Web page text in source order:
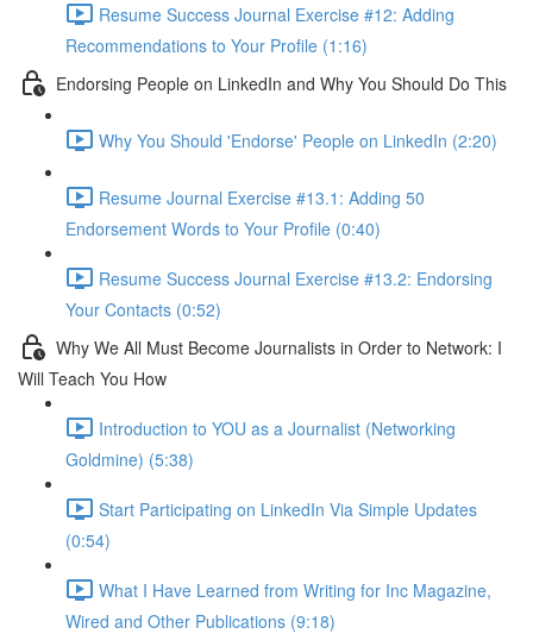
Resume Success Journal Exercise #12: Adding
Recommendations to Your Profile (1:16)
Endorsing People on LinkedIn and Why You Should Do This
Why You Should 'Endorse' People on LinkedIn (2:20)
Resume Journal Exercise #13.1: Adding 50
Endorsement Words to Your Profile (0:40)
Resume Success Journal Exercise #13.2: Endorsing
Your Contacts (0:52)
Why We All Must Become Journalists in Order to Network: I
Will Teach You How
Introduction to YOU as a Journalist (Networking
Goldmine) (5:38)
Start Participating on LinkedIn Via Simple Updates
(0:54)
What I Have Learned from Writing for Inc Magazine,
Wired and Other Publications (9:18)